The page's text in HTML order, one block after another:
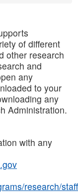
of different
other research
and
any
to your
any
Administration.
with any
research/staff